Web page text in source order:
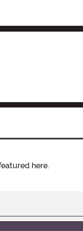
here.